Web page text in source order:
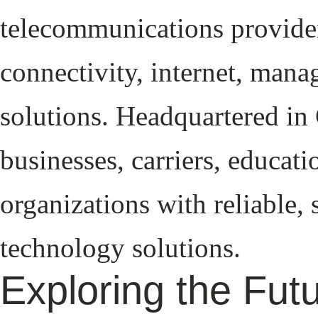
telecommunications
connectivity, internet,
solutions. Headquartered
businesses, carriers,
organizations with reliable,
technology solutions.
Exploring the